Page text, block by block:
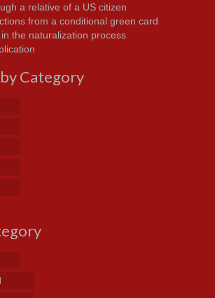
a relative of a US citizen
from a conditional green card
the naturalization process
Category